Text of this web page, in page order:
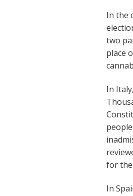
In the
two
place
In
for the
In